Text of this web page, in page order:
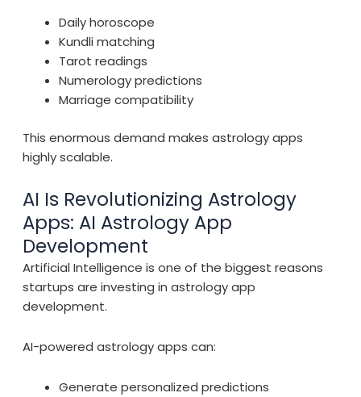
Daily horoscope
Kundli matching
Tarot readings
Numerology predictions
Marriage compatibility
This enormous demand makes astrology apps
highly scalable.
AI Is Revolutionizing Astrology
Apps: AI Astrology App
Development
Artificial Intelligence is one of the biggest reasons
startups are investing in astrology app
development.
AI-powered astrology apps can:
Generate personalized predictions